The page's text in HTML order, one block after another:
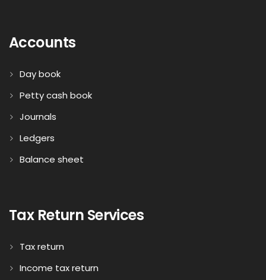
Accounts
Day book
Petty cash book
Journals
Ledgers
Balance sheet
Tax Return Services
Tax return
Income tax return